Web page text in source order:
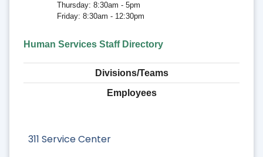
311 Service Center
Thursday: 8:30am - 5pm
Friday: 8:30am - 12:30pm
Human Services Staff Directory
Divisions/Teams
Employees